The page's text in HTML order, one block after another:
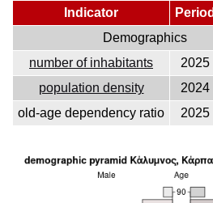
Indicator Period
Demographics
number of inhabitants
2025
population density
2024
old-age dependency ratio
2025